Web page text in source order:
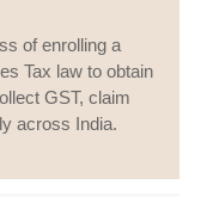
of enrolling a
Tax law to obtain
GST, claim
across India.